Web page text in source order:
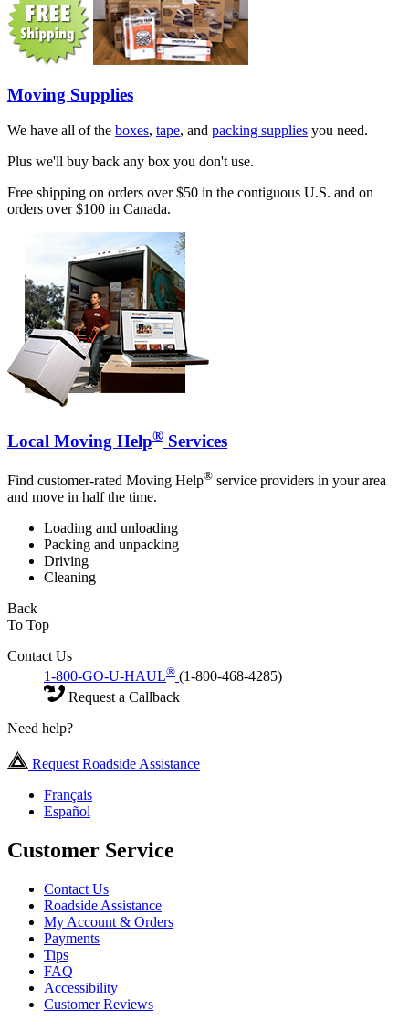
Moving Supplies
We have all of the boxes, tape, and packing supplies you need.
Plus we'll buy back any box you don't use.
Free shipping on orders over $50 in the contiguous U.S. and on
orders over $100 in Canada.
Local Moving Help® Services
Find customer-rated Moving Help® service providers in your area
and move in half the time.
Loading and unloading
Packing and unpacking
Driving
Cleaning
Back
To Top
Contact Us
1-800-GO-U-HAUL® (1-800-468-4285)
Request a Callback
Need help?
Request Roadside Assistance
Français
Español
Customer Service
Contact Us
Roadside Assistance
My Account & Orders
Payments
Tips
FAQ
Accessibility
Customer Reviews